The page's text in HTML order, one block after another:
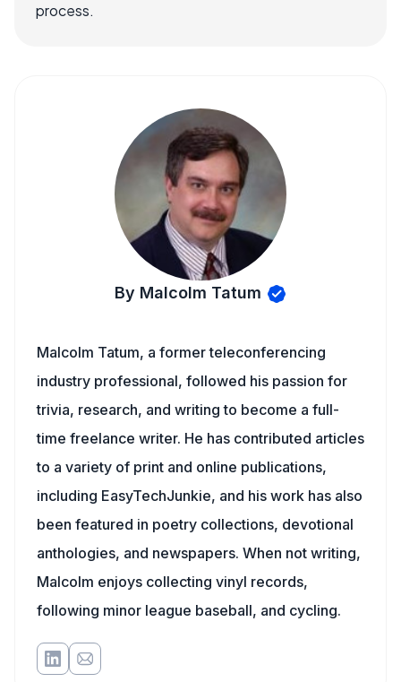
process.
By Malcolm Tatum
Malcolm Tatum, a former teleconferencing
industry professional, followed his passion for
trivia, research, and writing to become a full-
time freelance writer. He has contributed articles
to a variety of print and online publications,
including EasyTechJunkie, and his work has also
been featured in poetry collections, devotional
anthologies, and newspapers. When not writing,
Malcolm enjoys collecting vinyl records,
following minor league baseball, and cycling.